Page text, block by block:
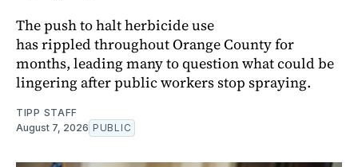
The push to halt herbicide use
has rippled throughout Orange County for
months, leading many to question what could be
lingering after public workers stop spraying.
TIPP STAFF
August 7, 2026 PUBLIC